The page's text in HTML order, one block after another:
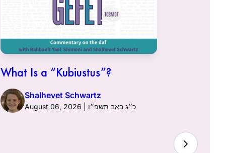
What Is a “Kubiustus”?
Shalhevet Schwartz
August 06, 2026 | כ״ג באב תשפ״ו
Hullin 96: